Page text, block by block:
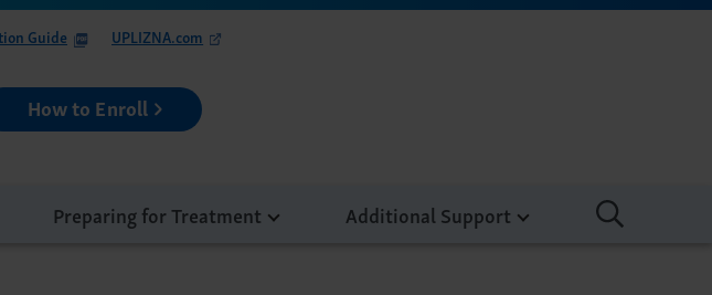
Guide UPLIZNA.com
How to Enroll
Preparing for Treatment Additional Support